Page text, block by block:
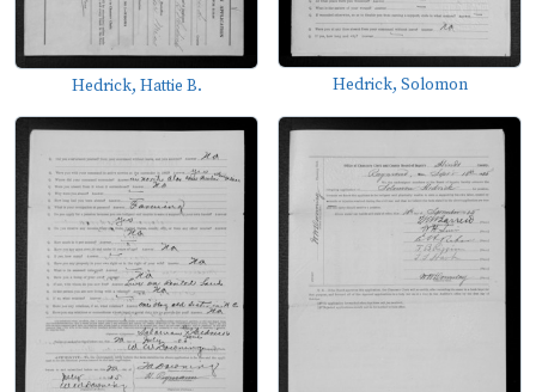
Hedrick, Hattie B. Hedrick, Solomon